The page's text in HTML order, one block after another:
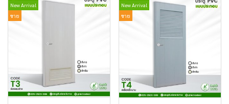
New Arrival
ขาย
New Arrival
ขาย